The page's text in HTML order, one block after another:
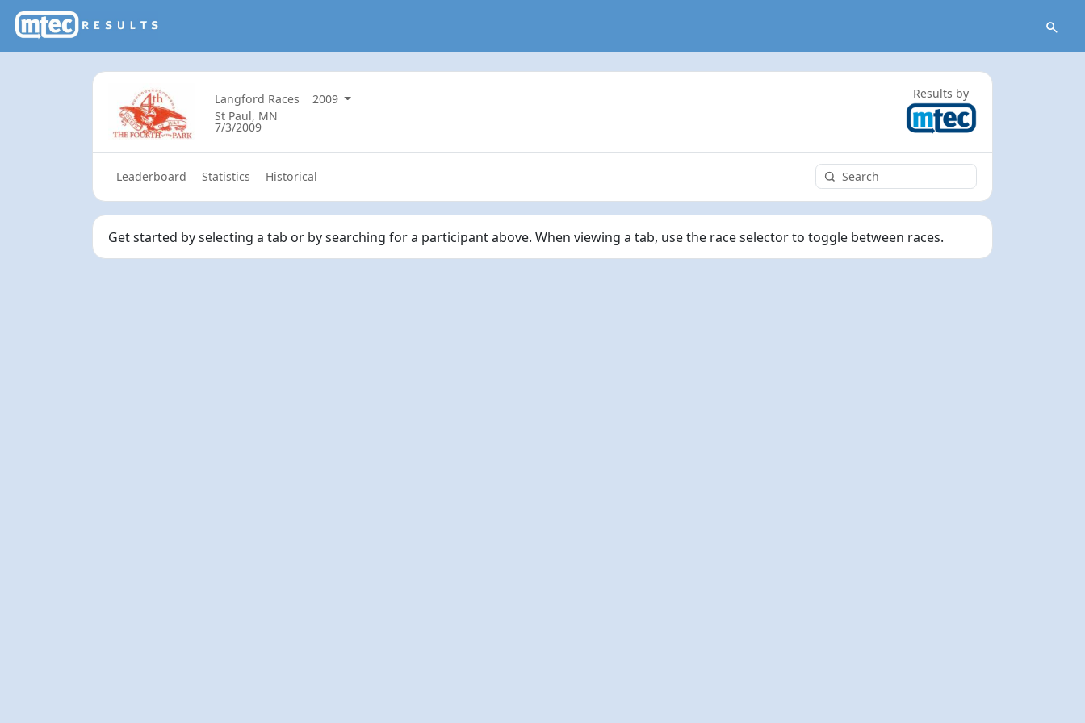
Langford Races
2009
St Paul, MN
7/3/2009
Results by
Leaderboard Statistics Historical
Get started by selecting a tab or by searching for a participant above. When viewing a tab, use the race selector to toggle between races.